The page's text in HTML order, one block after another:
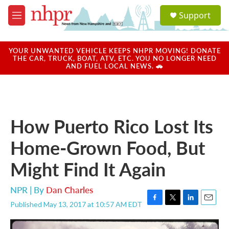
Skip to main content
M
e
u
a
u
Support
YOUR UNWANTED VEHICLE KEEPS NHPR MOVING! DONATE
THE CAR, TRUCK, BOAT, ATV, ETC. YOU NO LONGER NEED
AND FUEL LOCAL NEWS. 🚗
How Puerto Rico Lost Its
Home-Grown Food, But
Might Find It Again
NPR | By Dan Charles
Published May 13, 2017 at 10:57 AM EDT
F
a
T
w
L
i
E
m